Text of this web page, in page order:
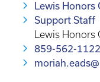
Lewis Honors
Support Staff
Lewis
859-562-1122